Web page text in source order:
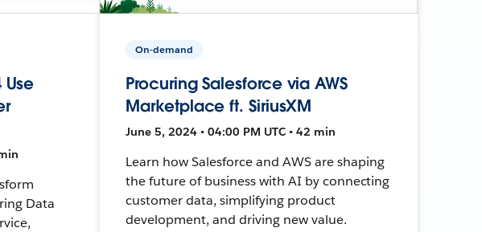
Data
On-demand
Procuring Salesforce via AWS
Marketplace ft. SiriusXM
June 5, 2024 • 04:00 PM UTC • 42 min
Learn how Salesforce and AWS are shaping
the future of business with AI by connecting
customer data, simplifying product
development, and driving new value.